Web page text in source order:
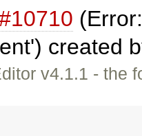
created
v4.1.1 - the